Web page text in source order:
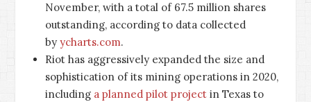
November, with a total of 67.5 million shares
outstanding, according to data collected
by ycharts.com.
Riot has aggressively expanded the size and
sophistication of its mining operations in 2020,
including a planned pilot project in Texas to